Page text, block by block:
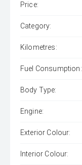
Price:
Category:
Kilometres:
Fuel Consumption:
Body Type:
Engine:
Exterior Colour:
Interior Colour: